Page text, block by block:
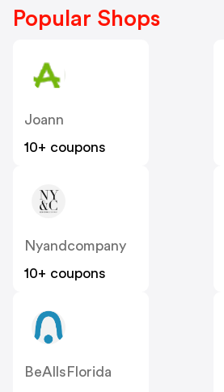
Popular Shops
Joann
10+ coupons
Nyandcompany
10+ coupons
BeAllsFlorida